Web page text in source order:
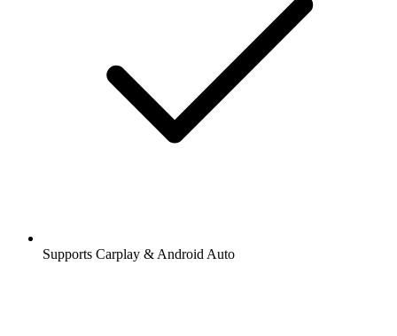
Supports Carplay & Android Auto